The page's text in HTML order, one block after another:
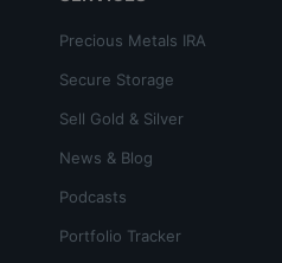
Precious Metals IRA
Secure Storage
Sell Gold & Silver
News & Blog
Podcasts
Portfolio Tracker